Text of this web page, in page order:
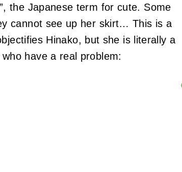
the Japanese term for cute. Some
cannot see up her skirt… This is a
Hinako, but she is literally a
have a real problem: